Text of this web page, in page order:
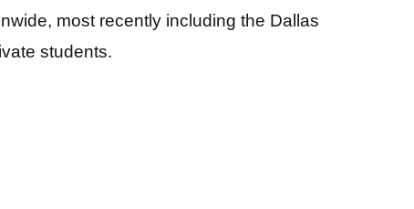
most recently including the Dallas
students.